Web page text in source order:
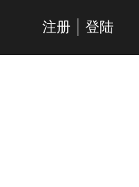
注册 登陆